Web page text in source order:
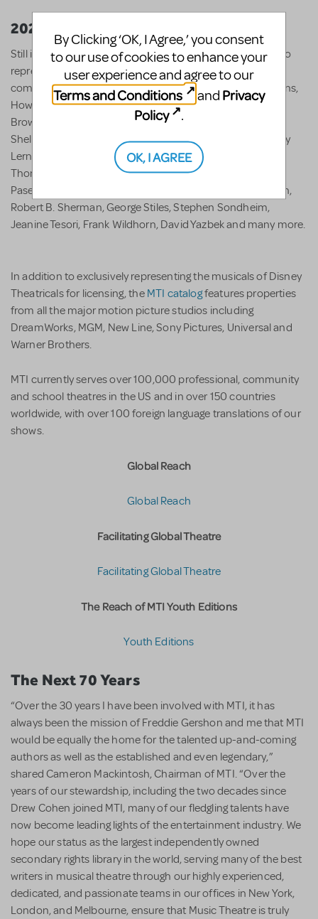
2022
Still independently owned after 70 years, MTI is honored to
represent over 600 shows and 300 award-winning
composers, bookwriters, and lyricists including Lynn Ahrens,
Howard Ashman, Sara Bareilles, Jerry Bock, Jason Robert
Brown, Anthony Drewe, Stephen Flaherty, Green Day,
Sheldon Harnick, James Lapine, Jonathan Larson, Alan Jay
Lerner, Andrew Lippa, Frederick Loewe, Robert Lopez,
Thomas Meehan, Alan Menken, Lin Manuel-Miranda, Benj
Pasek, Justin Paul, Stephen Schwartz, Richard M. Sherman,
Robert B. Sherman, George Stiles, Stephen Sondheim,
Jeanine Tesori, Frank Wildhorn, David Yazbek and many more.
In addition to exclusively representing the musicals of Disney
Theatricals for licensing, the MTI catalogfeatures properties
from all the major motion picture studios including
DreamWorks, MGM, New Line, Sony Pictures, Universal and
Warner Brothers.
MTI currently serves over 100,000 professional, community
and school theatres in the US and in over 150 countries
worldwide, with over 100 foreign language translations of our
shows.
Global Reach
Global Reach
Facilitating Global Theatre
Facilitating Global Theatre
The Reach of MTI Youth Editions
Youth Editions
The Next 70 Years
“Over the 30 years I have been involved with MTI, it has
always been the mission of Freddie Gershon and me that MTI
would be equally the home for the talented up-and-coming
authors as well as the established and even legendary,”
shared Cameron Mackintosh, Chairman of MTI. “Over the
years of our stewardship, including the two decades since
Drew Cohen joined MTI, many of our fledgling talents have
now become leading lights of the entertainment industry. We
hope our status as the largest independently owned
secondary rights library in the world, serving many of the best
writers in musical theatre through our highly experienced,
dedicated, and passionate teams in our offices in New York,
London, and Melbourne, ensure that Music Theatre is truly
By Clicking ‘OK, I Agree,’ you consent
to our use of cookies to enhance your
user experience and agree to our
Terms and Conditions
and Privacy
Policy
.
OK, I AGREE